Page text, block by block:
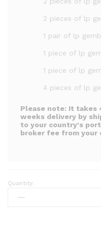
2 pieces of lp
1 pair of lp
1 piece of lp
1 piece of lp
4 pieces of lp
Please note: It takes
weeks delivery by
to your country's port
broker fee from your
LP
gemballa
Quantity: